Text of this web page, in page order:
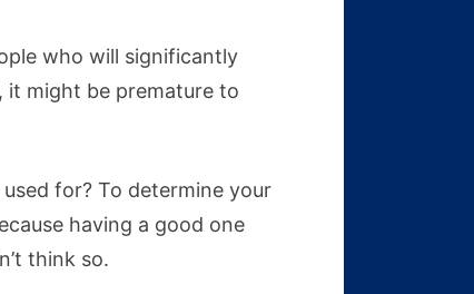
who will significantly
it might be premature to
for? To determine your
having a good one
think so.